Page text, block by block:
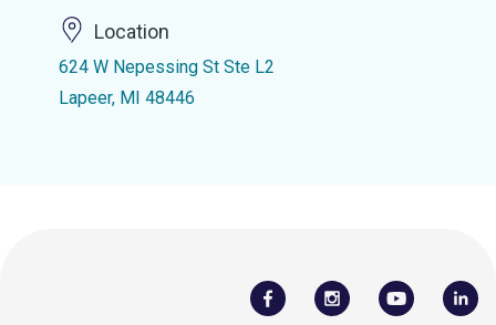
Location
624 W Nepessing St Ste L2
Lapeer, MI 48446